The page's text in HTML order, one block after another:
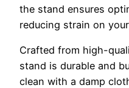
the stand ensures
reducing strain on
Crafted from high-
stand is durable and
clean with a damp